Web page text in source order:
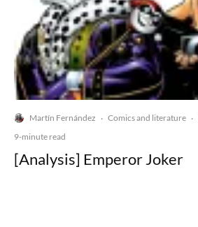
Martín Fernández · Comics and literature ·
9-minute read
[Analysis] Emperor Joker